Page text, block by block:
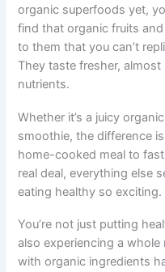
organic superfoods yet,
find that organic fruits
to them that you can’t
They taste fresher,
nutrients.
Whether it’s a juicy
smoothie, the difference
home-cooked meal to
real deal, everything else
eating healthy so exciting.
You’re not just putting
also experiencing a
with organic ingredients